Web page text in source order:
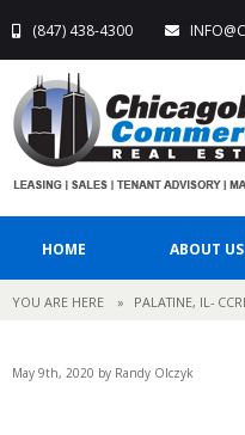
(847) 438-4300
HOME ABOUT US
YOU ARE HERE » PALATINE, IL-
May 9th, 2020 by Randy Olczyk